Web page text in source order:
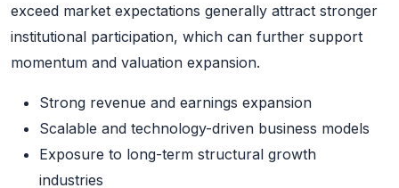
exceed market expectations generally attract stronger
institutional participation, which can further support
momentum and valuation expansion.
Strong revenue and earnings expansion
Scalable and technology-driven business models
Exposure to long-term structural growth
industries